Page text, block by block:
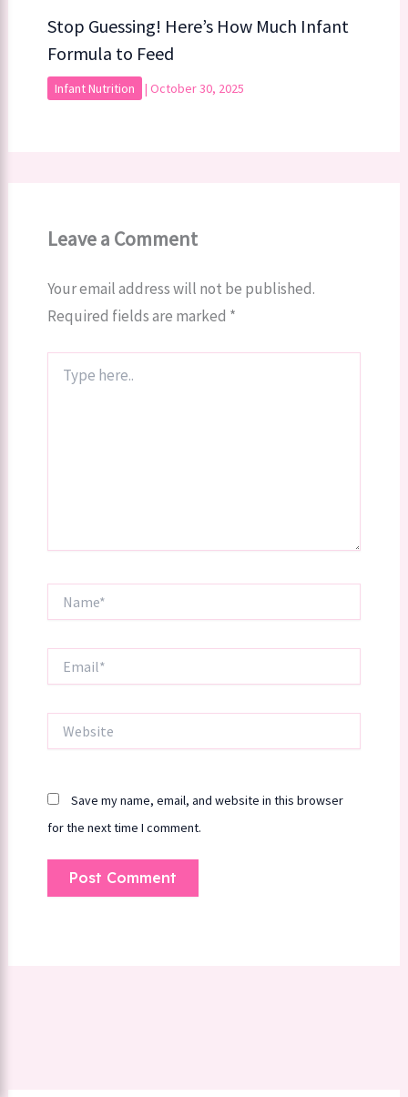
Stop Guessing! Here’s How Much Infant
Formula to Feed
Infant Nutrition | October 30, 2025
Leave a Comment
Your email address will not be published.
Required fields are marked *
here..
Save my name, email, and website in this browser
for the next time I comment.